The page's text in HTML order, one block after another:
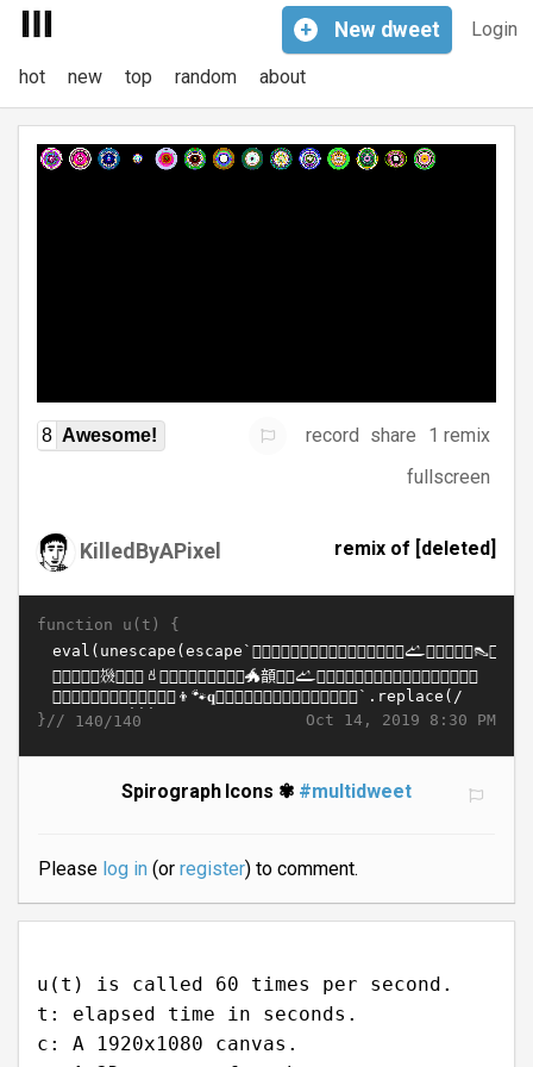
Login
+ New dweet
hot new top random about
8 Awesome! record share
1 remix
fullscreen
KilledByAPixel remix of [deleted]
function u(t) {
Oct 14, 2019 8:30 PM
}// 140/140
Spirograph Icons ✾ #multidweet
Please log in(or register) to comment.
u(t) is called 60 times per second.
t: elapsed time in seconds.
c: A 1920x1080 canvas.